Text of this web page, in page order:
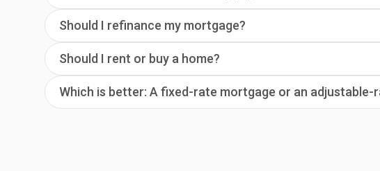
Should I refinance my mortgage?
Should I rent or buy a home?
Which is better: A fixed-rate mortgage or an adjustable-